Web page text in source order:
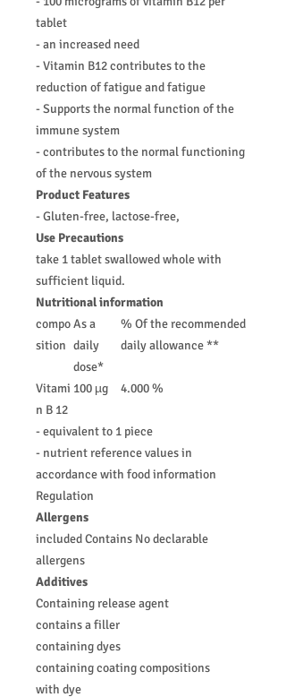
tablet
- an increased need
- Vitamin B12 contributes to the
reduction of fatigue and fatigue
- Supports the normal function of the
immune system
- contributes to the normal functioning
of the nervous system
Product Features
- Gluten-free, lactose-free,
Use Precautions
take 1 tablet swallowed whole with
sufficient liquid.
Nutritional information
compo
sition
As a
daily
dose*
% Of the recommended
daily allowance **
Vitami
n B 12
100 µg 4.000 %
- equivalent to 1 piece
- nutrient reference values in
accordance with food information
Regulation
Allergens
included Contains No declarable
allergens
Additives
Containing release agent
contains a filler
containing dyes
containing coating compositions
with dye